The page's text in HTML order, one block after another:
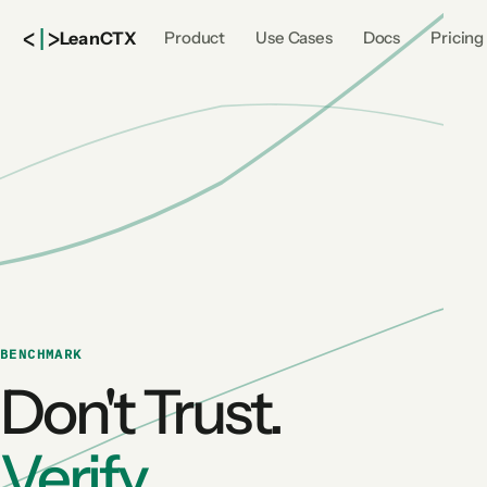
<|>LeanCTX Product Use Cases Docs Pricing
BENCHMARK
Don't Trust.